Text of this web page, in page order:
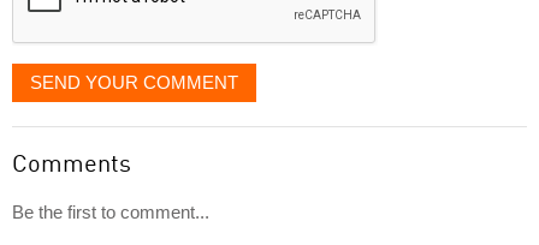
SEND YOUR COMMENT
Comments
Be the first to comment...